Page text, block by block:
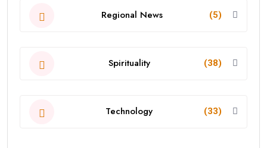
Regional News (5)
Spirituality (38)
Technology (33)